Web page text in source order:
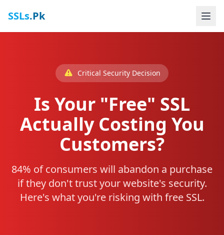
SSLs.Pk
Critical Security Decision
Is Your "Free" SSL
Actually Costing You
Customers?
84% of consumers will abandon a purchase
if they don't trust your website's security.
Here's what you're risking with free SSL.